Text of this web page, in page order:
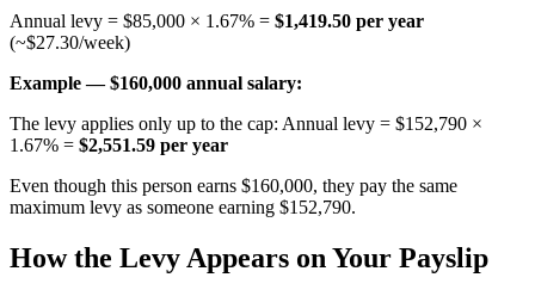
Annual levy = $85,000 × 1.67% = $1,419.50 per year
(~$27.30/week)
Example — $160,000 annual salary:
The levy applies only up to the cap: Annual levy = $152,790 ×
1.67% = $2,551.59 per year
Even though this person earns $160,000, they pay the same
maximum levy as someone earning $152,790.
How the Levy Appears on Your Payslip